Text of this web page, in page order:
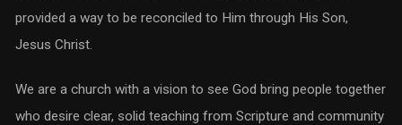
provided a way to be reconciled to Him through His Son,
Jesus Christ.
We are a church with a vision to see God bring people together
who desire clear, solid teaching from Scripture and community